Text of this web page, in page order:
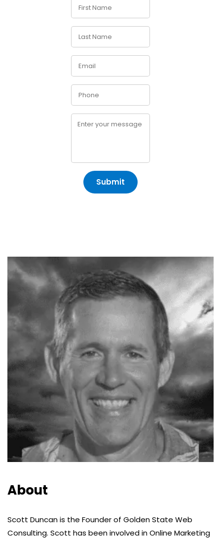
Submit
About
Scott Duncan is the Founder of Golden State Web
Consulting. Scott has been involved in Online Marketing